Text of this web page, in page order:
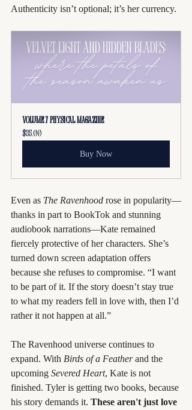
Authenticity isn’t optional; it’s her currency.
Volume 7 PHYSICAL Magazine
$35.00
Buy Now
Even as The Ravenhood rose in popularity—
thanks in part to BookTok and stunning
audiobook narrations—Kate remained
fiercely protective of her characters. She’s
turned down screen adaptation offers
because she refuses to compromise. “I want
to be part of it. If the story doesn’t stay true
to what my readers fell in love with, then I’d
rather it not happen at all.”
The Ravenhood universe continues to
expand. With Birds of a Feather and the
upcoming Severed Heart, Kate is not
finished. Tyler is getting two books, because
his story demands it. These aren't just love